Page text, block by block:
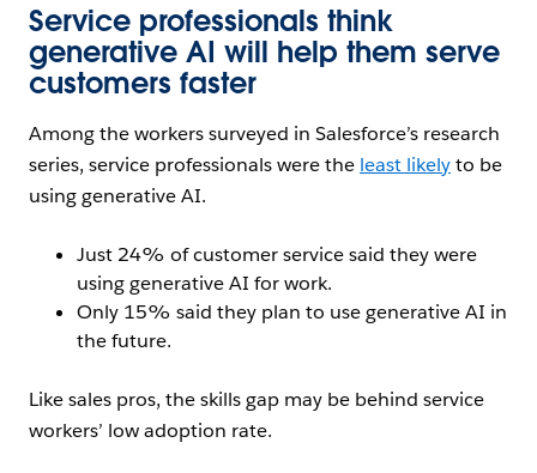
Service professionals think
generative AI will help them serve
customers faster
Among the workers surveyed in Salesforce’s research
series, service professionals were the least likelyto be
using generative AI.
Just 24% of customer service said they were
using generative AI for work.
Only 15% said they plan to use generative AI in
the future.
Like sales pros, the skills gap may be behind service
workers’ low adoption rate.